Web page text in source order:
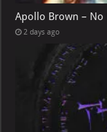
Apollo Brown – No
2 days ago